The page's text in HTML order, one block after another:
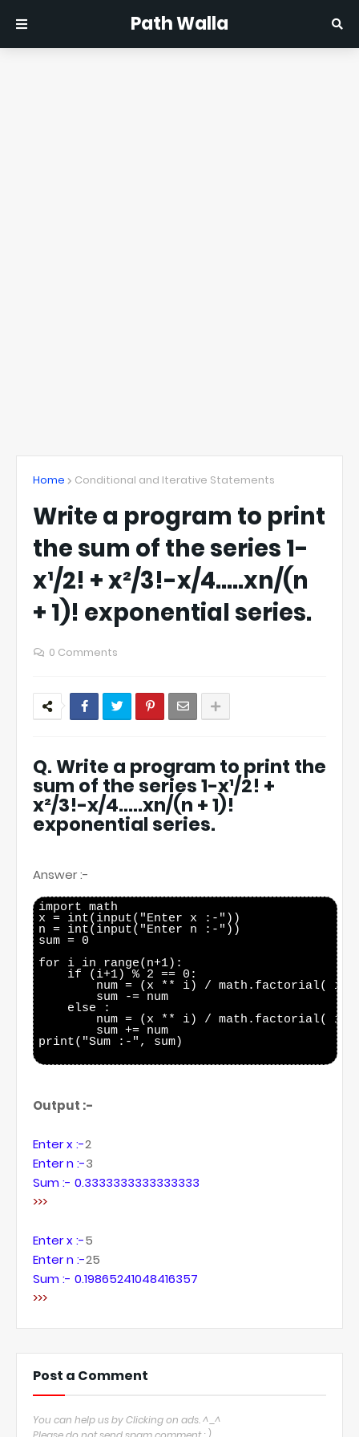
Path Walla
Home Conditional and Iterative Statements
Write a program to print
the sum of the series 1-
x¹/2! + x²/3!-x/4…..xn/(n
+ 1)! exponential series.
0 Comments
Q. Write a program to print the
sum of the series 1-x¹/2! +
x²/3!-x/4…..xn/(n + 1)!
exponential series.
Answer :-
import math
x = int(input("Enter x :-"))
n = int(input("Enter n :-"))
sum = 0
for i in range(n+1):
    if (i+1) % 2 == 0:
num = (x ** i) / math.factorial( i+1
        sum -= num
    else :
num = (x ** i) / math.factorial( i+1
        sum += num
print("Sum :-", sum)
Output :-
Enter x :-2
Enter n :-3
Sum :- 0.3333333333333333
>>>
Enter x :-5
Enter n :-25
Sum :- 0.19865241048416357
>>>
Post a Comment
You can help us by Clicking on ads. ^_^